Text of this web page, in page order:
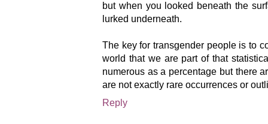
but when you looked beneath the
lurked underneath.
The key for transgender people is to
world that we are part of that
numerous as a percentage but there
are not exactly rare occurrences or
Reply